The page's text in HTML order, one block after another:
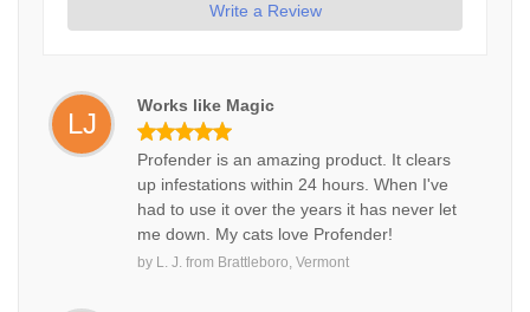
Write a Review
LJ
Works like Magic
Profender is an amazing product. It clears
up infestations within 24 hours. When I've
had to use it over the years it has never let
me down. My cats love Profender!
by L. J. from Brattleboro, Vermont